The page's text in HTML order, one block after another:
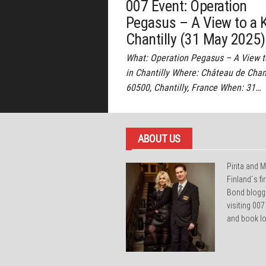
007 Event: Operation
Pegasus – A View to a
Chantilly (31 May 2025)
What: Operation Pegasus – A View
in Chantilly Where: Château de
60500, Chantilly, France When: 31…
ABOUT US
Pirita and
Finland´s
Bond
visiting
and book